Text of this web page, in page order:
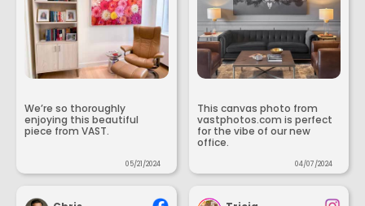
We’re so thoroughly
enjoying this beautiful
piece from VAST.
05/21/2024
This canvas photo from
vastphotos.com is perfect
for the vibe of our new
office.
04/07/2024